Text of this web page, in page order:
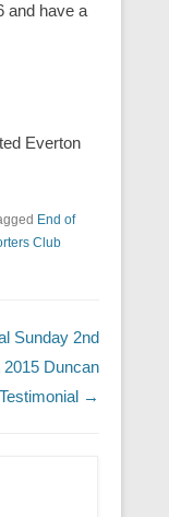
and have a
End of
Club
Sunday 2nd
2015 Duncan
→